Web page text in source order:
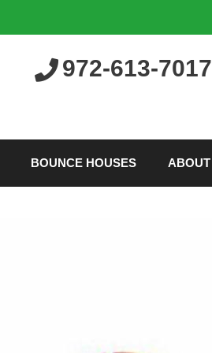
972-613-7017
BOUNCE HOUSES ABOUT